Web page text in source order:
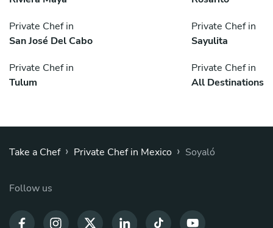
Private Chef in
San José Del Cabo
Private Chef in
Sayulita
Private Chef in
Tulum
Private Chef in
All Destinations
Take a Chef › Private Chef in Mexico › Soyaló
Follow us